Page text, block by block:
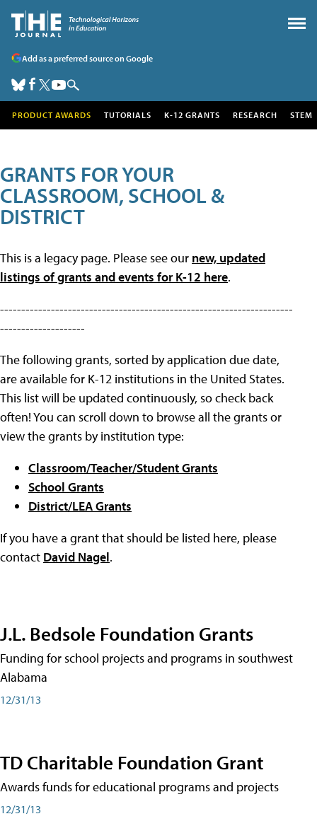
Add as a preferred source on Google
PRODUCT AWARDS TUTORIALS K-12 GRANTS RESEARCH STEM
GRANTS FOR YOUR
CLASSROOM, SCHOOL &
DISTRICT
This is a legacy page. Please see our new, updated
listings of grants and events for K-12 here.
---------------------------------------------------------------------
--------------------
The following grants, sorted by application due date,
are available for K-12 institutions in the United States.
This list will be updated continuously, so check back
often! You can scroll down to browse all the grants or
view the grants by institution type:
Classroom/Teacher/Student Grants
School Grants
District/LEA Grants
If you have a grant that should be listed here, please
contact David Nagel.
J.L. Bedsole Foundation Grants
Funding for school projects and programs in southwest
Alabama
12/31/13
TD Charitable Foundation Grant
Awards funds for educational programs and projects
12/31/13